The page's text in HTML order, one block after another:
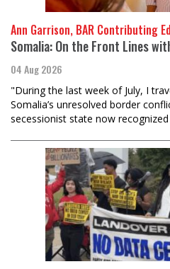
Ann Garrison, BAR Contributing
Somalia: On the Front Lines
04 Aug 2026
"During the last week of July, I
Somalia’s unresolved border
secessionist state now